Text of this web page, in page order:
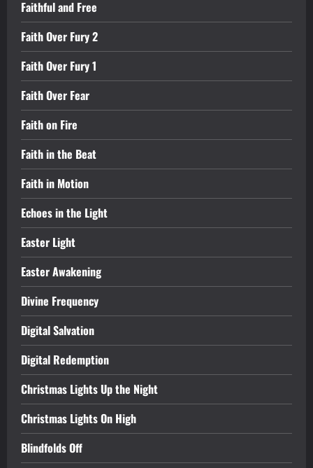
Faithful and Free
Faith Over Fury 2
Faith Over Fury 1
Faith Over Fear
Faith on Fire
Faith in the Beat
Faith in Motion
Echoes in the Light
Easter Light
Easter Awakening
Divine Frequency
Digital Salvation
Digital Redemption
Christmas Lights Up the Night
Christmas Lights On High
Blindfolds Off